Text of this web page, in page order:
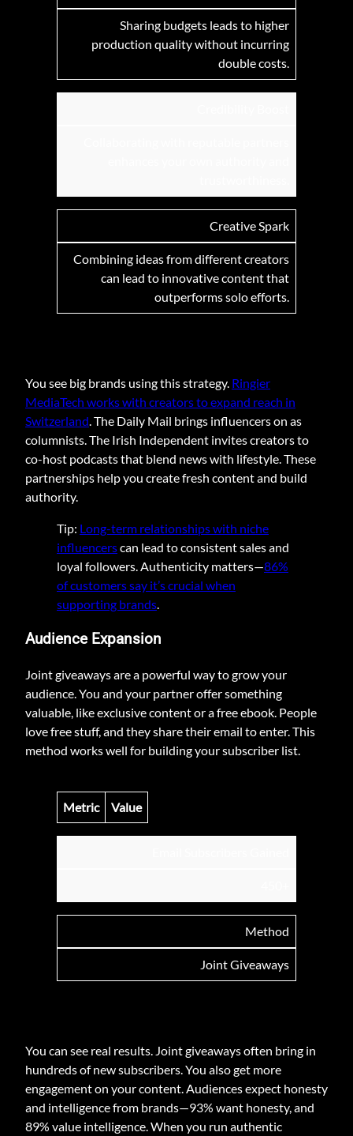
Sharing budgets leads to higher
production quality without incurring
double costs.
Creative Spark
Combining ideas from different creators
can lead to innovative content that
outperforms solo efforts.
You see big brands using this strategy. Ringier
MediaTech works with creators to expand reach in
Switzerland . The Daily Mail brings influencers on as
columnists. The Irish Independent invites creators to
co-host podcasts that blend news with lifestyle. These
partnerships help you create fresh content and build
authority.
Tip: Long-term relationships with niche
influencerscan lead to consistent sales and
loyal followers. Authenticity matters—86%
of customers say it’s crucial when
supporting brands
Audience Expansion
Joint giveaways are a powerful way to grow your
audience. You and your partner offer something
valuable, like exclusive content or a free ebook. People
love free stuff, and they share their email to enter. This
method works well for building your subscriber list.
Metric Value
Method
Joint Giveaways
You can see real results. Joint giveaways often bring in
hundreds of new subscribers. You also get more
engagement on your content. Audiences expect honesty
and intelligence from brands—93% want honesty, and
89% value intelligence. When you run authentic